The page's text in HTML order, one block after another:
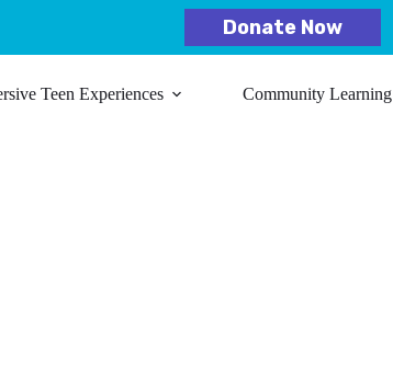
Donate Now
Teen Experiences Community Learning​